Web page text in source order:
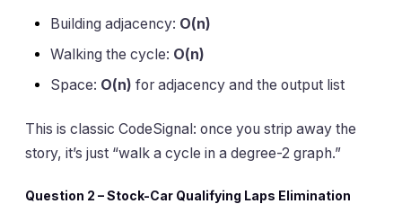
Building adjacency: O(n)
Walking the cycle: O(n)
Space: O(n) for adjacency and the output list
This is classic CodeSignal: once you strip away the
story, it’s just “walk a cycle in a degree-2 graph.”
Question 2 – Stock-Car Qualifying Laps Elimination